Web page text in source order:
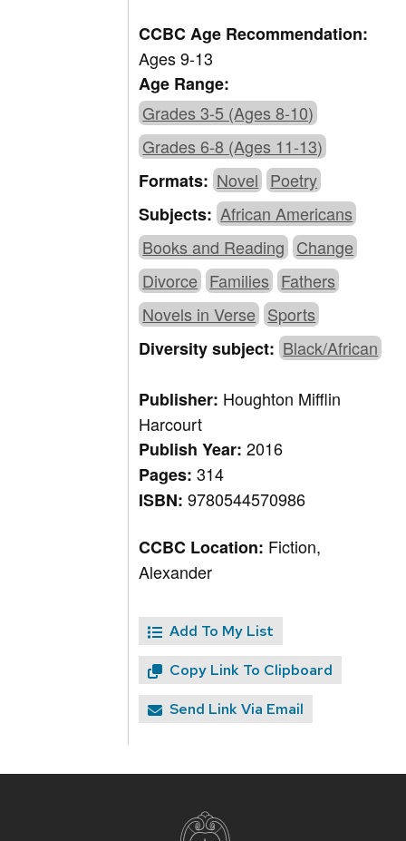
CCBC Age Recommendation:
Ages 9-13
Age Range:
Grades 3-5 (Ages 8-10)
Grades 6-8 (Ages 11-13)
Formats: Novel Poetry
Subjects: African Americans
Books and Reading Change
Divorce Families Fathers
Novels in Verse Sports
Diversity subject: Black/African
Publisher: Houghton Mifflin
Harcourt
Publish Year:2016
Pages:314
ISBN:9780544570986
CCBC Location: Fiction,
Alexander
Add To My List
Copy Link To Clipboard
Send Link Via Email